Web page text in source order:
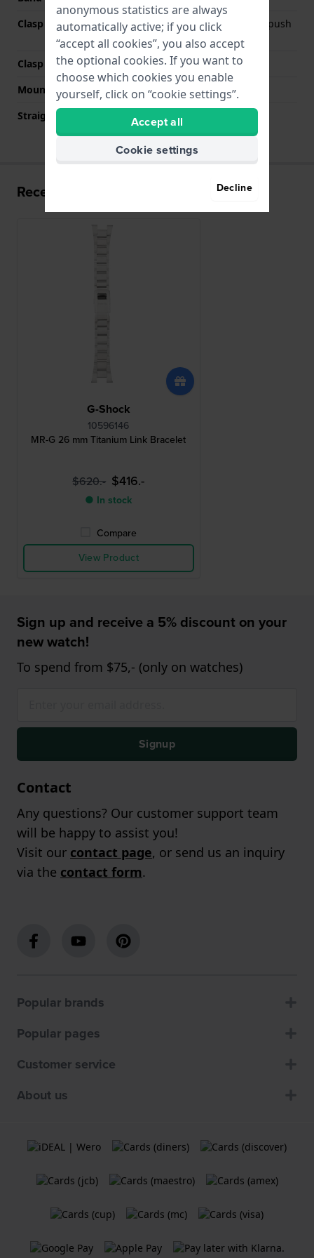
Clasp Type
Deployment clasp with push
buttons and safety
Clasp color
Silver
Mount type
Pushpins
Straight strap mount
No
Recently viewed
G-Shock
10596146
MR-G 26 mm Titanium Link Bracelet
$620.- $416.-
● In stock
Compare
View Product
Sign up and receive a 5% discount on your
new watch!
To spend from $75,- (only on watches)
Signup
Contact
Any questions? Our customer support team
will be happy to assist you!
Visit our contact page, or send us an inquiry
via the contact form.
Popular brands
Popular pages
Customer service
About us
anonymous statistics are always
automatically active; if you click
“accept all cookies”, you also accept
the optional cookies. If you want to
choose which cookies you enable
yourself, click on “cookie settings”.
Accept all
Cookie settings
Decline